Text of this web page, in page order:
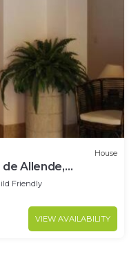
House
de Allende,
Friendly
VIEW AVAILABILITY